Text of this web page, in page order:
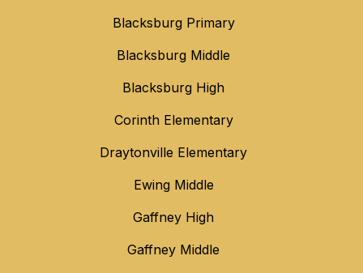
Blacksburg Primary
Blacksburg Middle
Blacksburg High
Corinth Elementary
Draytonville Elementary
Ewing Middle
Gaffney High
Gaffney Middle